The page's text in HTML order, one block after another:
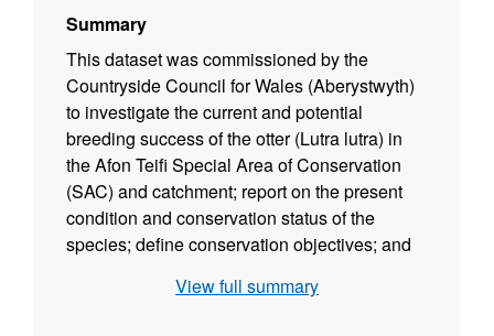
Summary
This dataset was commissioned by the
Countryside Council for Wales (Aberystwyth)
to investigate the current and potential
breeding success of the otter (Lutra lutra) in
the Afon Teifi Special Area of Conservation
(SAC) and catchment; report on the present
condition and conservation status of the
species; define conservation objectives; and
for future reporting. The aims of the project
View full summary